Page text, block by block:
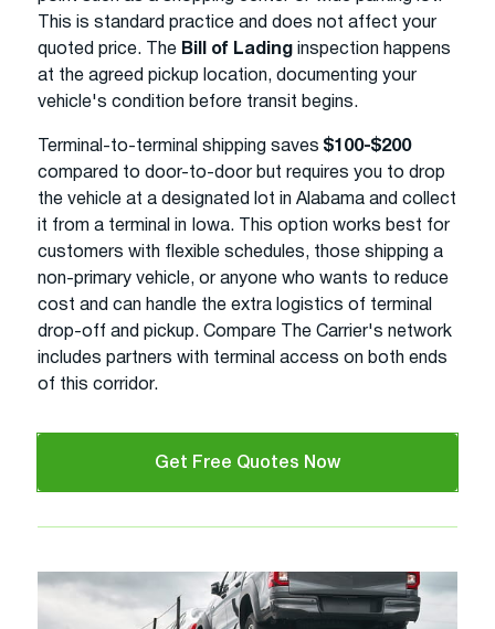
This is standard practice and does not affect your
quoted price. The Bill of Lading inspection happens
at the agreed pickup location, documenting your
vehicle's condition before transit begins.
Terminal-to-terminal shipping saves $100-$200
compared to door-to-door but requires you to drop
the vehicle at a designated lot in Alabama and collect
it from a terminal in Iowa. This option works best for
customers with flexible schedules, those shipping a
non-primary vehicle, or anyone who wants to reduce
cost and can handle the extra logistics of terminal
drop-off and pickup. Compare The Carrier's network
includes partners with terminal access on both ends
of this corridor.
Get Free Quotes Now